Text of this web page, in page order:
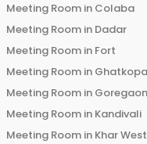
Meeting Room in Colaba
Meeting Room in Dadar
Meeting Room in Fort
Meeting Room in
Meeting Room in Goregaon
Meeting Room in Kandivali
Meeting Room in Khar West